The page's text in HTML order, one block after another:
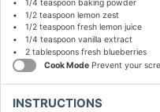
1/4 teaspoonbaking powder
1/2 teaspoonlemon zest
1/2 teaspoonfresh lemon juice
1/4 teaspoonvanilla extract
2 tablespoonsfresh blueberries
Cook Mode Prevent your
INSTRUCTIONS